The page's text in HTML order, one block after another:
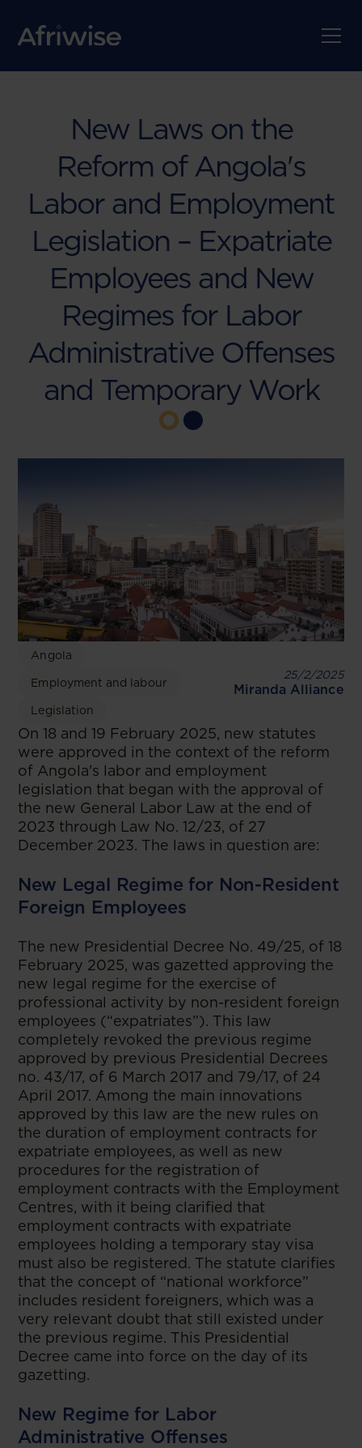
New Laws on the
Reform of Angola's
Labor and Employment
Legislation – Expatriate
Employees and New
Regimes for Labor
Administrative Offenses
and Temporary Work
Angola
Employment and labour
Legislation
25/2/2025
Miranda Alliance
On 18 and 19 February 2025, new statutes
were approved in the context of the reform
of Angola's labor and employment
legislation that began with the approval of
the new General Labor Law at the end of
2023 through Law No. 12/23, of 27
December 2023. The laws in question are:
New Legal Regime for Non-Resident
Foreign Employees
The new Presidential Decree No. 49/25, of 18
February 2025, was gazetted approving the
new legal regime for the exercise of
professional activity by non-resident foreign
employees (“expatriates”). This law
completely revoked the previous regime
approved by previous Presidential Decrees
no. 43/17, of 6 March 2017 and 79/17, of 24
April 2017. Among the main innovations
approved by this law are the new rules on
the duration of employment contracts for
expatriate employees, as well as new
procedures for the registration of
employment contracts with the Employment
Centres, with it being clarified that
employment contracts with expatriate
employees holding a temporary stay visa
must also be registered. The statute clarifies
that the concept of “national workforce”
includes resident foreigners, which was a
very relevant doubt that still existed under
the previous regime. This Presidential
Decree came into force on the day of its
gazetting.
New Regime for Labor
Administrative Offenses